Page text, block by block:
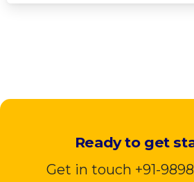
Ready to get
Get in touch +91-